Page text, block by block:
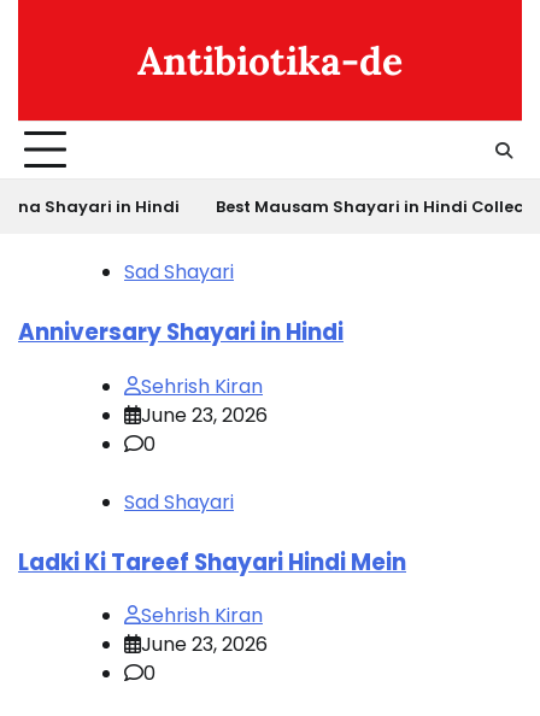
Antibiotika-de
in Hindi Best Mausam Shayari in Hindi Collection
Sad Shayari
Anniversary Shayari in Hindi
Sehrish Kiran
June 23, 2026
0
Sad Shayari
Ladki Ki Tareef Shayari Hindi Mein
Sehrish Kiran
June 23, 2026
0